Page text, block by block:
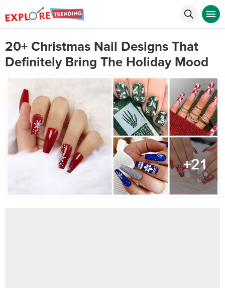
20+ Christmas Nail Designs That
Definitely Bring The Holiday Mood